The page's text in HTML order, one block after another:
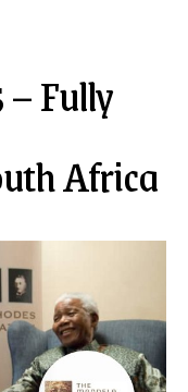
Fully
Africa